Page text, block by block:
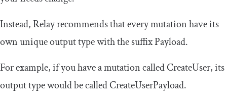
Instead, Relay recommends that every mutation have its
own unique output type with the suffixPayload.
For example, if you have a mutation calledCreateUser, its
output type would be calledCreateUserPayload.